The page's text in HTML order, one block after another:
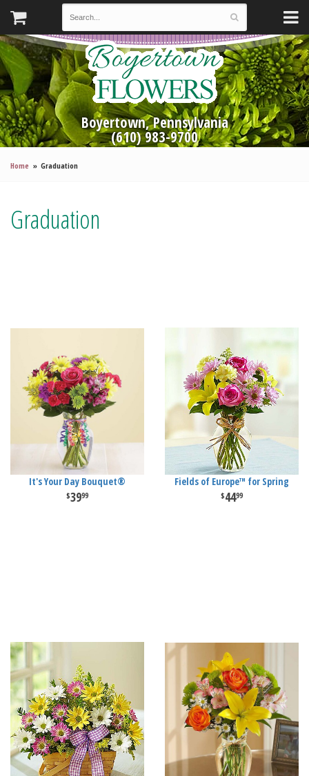
Boyertown, Pennsylvania
(610) 983-9700
Home Graduation
Graduation
It's Your Day Bouquet®
3999
Fields of Europe™ for Spring
4499